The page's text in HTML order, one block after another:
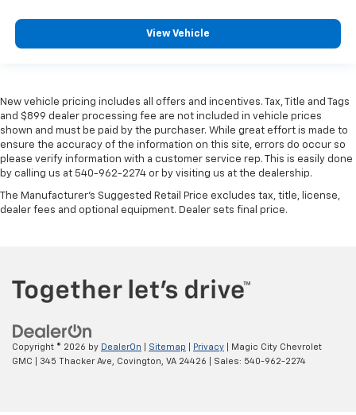
View Vehicle
New vehicle pricing includes all offers and incentives. Tax, Title and Tags
and $899 dealer processing fee are not included in vehicle prices
shown and must be paid by the purchaser. While great effort is made to
ensure the accuracy of the information on this site, errors do occur so
please verify information with a customer service rep. This is easily done
by calling us at 540-962-2274 or by visiting us at the dealership.
The Manufacturer's Suggested Retail Price excludes tax, title, license,
dealer fees and optional equipment. Dealer sets final price.
Copyright © 2026 by DealerOn Sitemap Privacy | Magic City Chevrolet
GMC
345 Thacker Ave, Covington, VA 24426 | Sales: 540-962-2274